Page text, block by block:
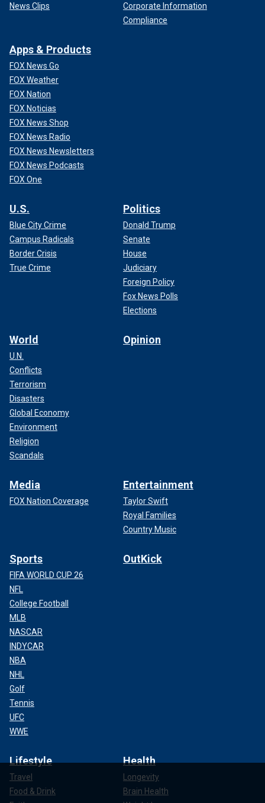
News Clips
Corporate Information
Compliance
Apps & Products
FOX News Go
FOX Weather
FOX Nation
FOX Noticias
FOX News Shop
FOX News Radio
FOX News Newsletters
FOX News Podcasts
FOX One
U.S.
Blue City Crime
Campus Radicals
Border Crisis
True Crime
Politics
Donald Trump
Senate
House
Judiciary
Foreign Policy
Fox News Polls
Elections
World
U.N.
Conflicts
Terrorism
Disasters
Global Economy
Environment
Religion
Scandals
Opinion
Media
FOX Nation Coverage
Entertainment
Taylor Swift
Royal Families
Country Music
Sports
FIFA WORLD CUP 26
NFL
College Football
MLB
NASCAR
INDYCAR
NBA
NHL
Golf
Tennis
UFC
WWE
OutKick
Lifestyle
Travel
Food & Drink
Health
Longevity
Brain Health